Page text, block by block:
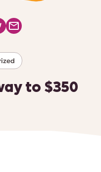
to $350